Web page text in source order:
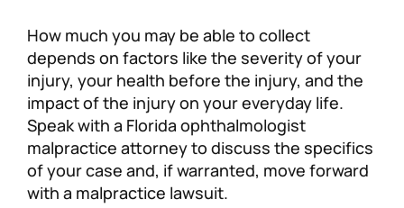
How much you may be able to collect
depends on factors like the severity of your
injury, your health before the injury, and the
impact of the injury on your everyday life.
Speak with a Florida ophthalmologist
malpractice attorney to discuss the specifics
of your case and, if warranted, move forward
with a malpractice lawsuit.